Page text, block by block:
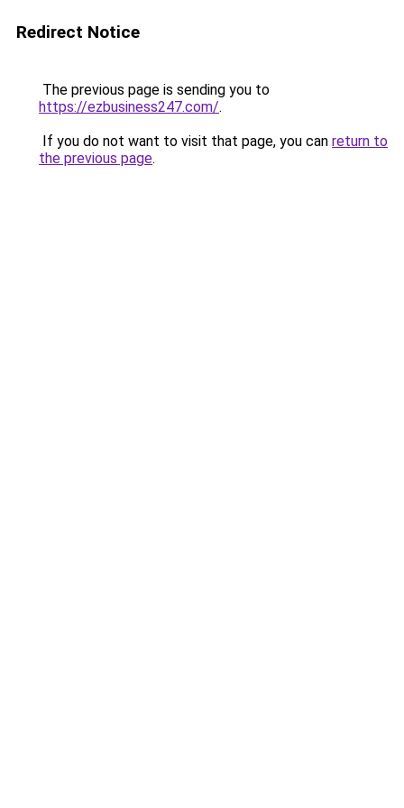
Redirect Notice
The previous page is sending you to
https://ezbusiness247.com/.
If you do not want to visit that page, you can return to
the previous page.